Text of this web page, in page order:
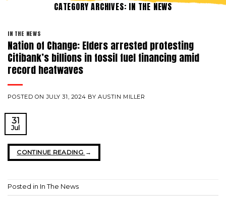
CATEGORY ARCHIVES: IN THE NEWS
IN THE NEWS
Nation of Change: Elders arrested protesting
Citibank’s billions in fossil fuel financing amid
record heatwaves
POSTED ONJULY 31, 2024 BYAUSTIN MILLER
31
Jul
CONTINUE READING →
Posted in In The News